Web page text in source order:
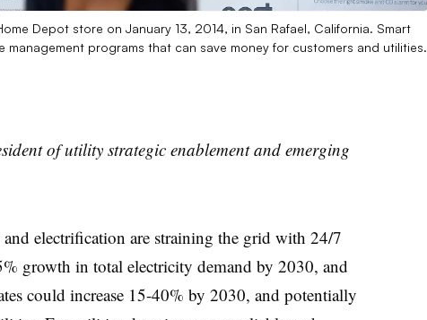
Depot store on January 13, 2014, in San Rafael, California. Smart
programs that can save money for customers and utilities.
of utility strategic enablement and emerging
electrification are straining the grid with 24/7
growth in total electricity demand by 2030, and
could increase 15-40% by 2030, and potentially